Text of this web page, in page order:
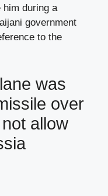
during a
government
to the
was
over
allow